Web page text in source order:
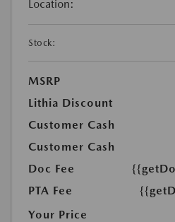
Location:
Stock:
MSRP
Lithia Discount
Customer Cash
Customer Cash
Doc Fee
PTA Fee
Your Price